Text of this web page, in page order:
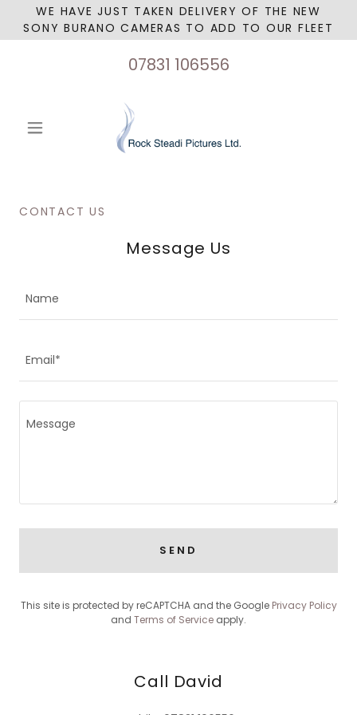
WE HAVE JUST TAKEN DELIVERY OF THE NEW
SONY BURANO CAMERAS TO ADD TO OUR FLEET
07831 106556
CONTACT US
Message Us
Name
Email*
SEND
This site is protected by reCAPTCHA and the Google Privacy Policy
and Terms of Service apply.
Call David